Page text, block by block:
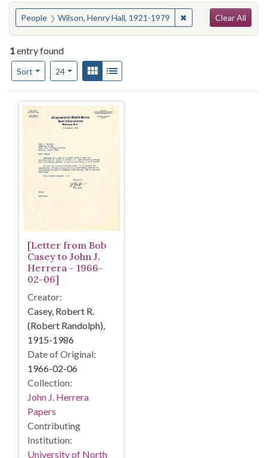
You searched for:
People Wilson, Henry Hall, 1921-1979 ✖Remove constraint
Clear All
1entry found
Sort
Number of results to display per page
24per pageView results as:
Gallery
Search Results
[Letter from Bob
Casey to John J.
Herrera - 1966-
02-06]
Creator:
Casey, Robert R.
(Robert Randolph),
1915-1986
Date of Original:
1966-02-06
Collection:
John J. Herrera
Papers
Contributing
Institution:
University of North